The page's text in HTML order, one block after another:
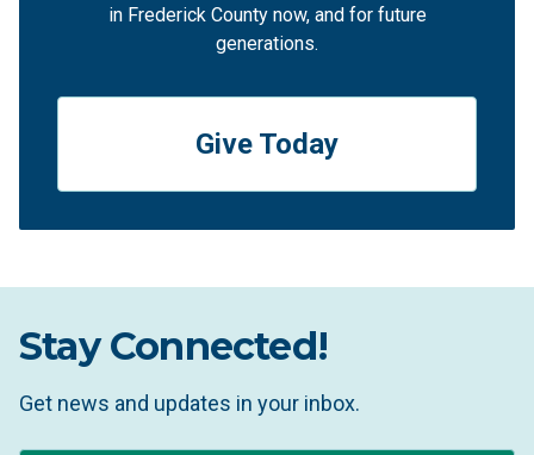
in Frederick County now, and for future
generations.
Give Today
Stay Connected!
Get news and updates in your inbox.